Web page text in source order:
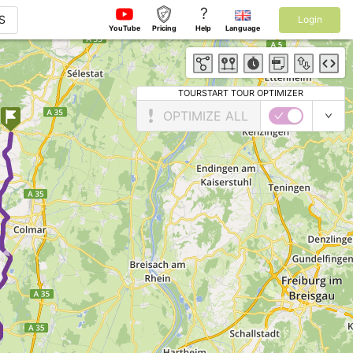
YouTube Pricing
?
Help Language
Login
TOURSTART TOUR OPTIMIZER
OPTIMIZE ALL